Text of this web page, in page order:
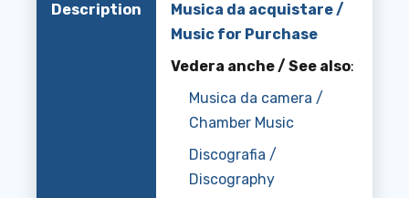
Description
Musica da acquistare /
Music for Purchase
Vedera anche / See also:
Musica da camera /
Chamber Music
Discografia /
Discography